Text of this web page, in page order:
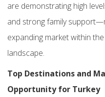
are demonstrating high
and strong family
expanding market within
landscape.
Top Destinations and
Opportunity for Turkey